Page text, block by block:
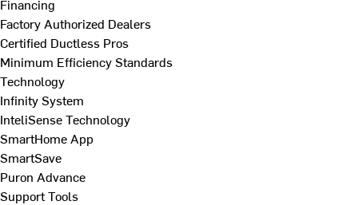
Financing
Factory Authorized Dealers
Certified Ductless Pros
Minimum Efficiency Standards
Technology
Infinity System
InteliSense Technology
SmartHome App
SmartSave
Puron Advance
Support Tools